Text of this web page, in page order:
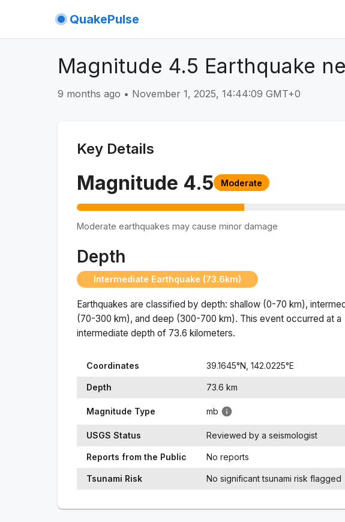
QuakePulse
Magnitude 4.5 Earthquake
9 months ago • November 1, 2025, 14:44:09 GMT+0
Key Details
Magnitude 4.5 Moderate
Moderate earthquakes may cause minor damage
Depth
Intermediate Earthquake (73.6km)
Earthquakes are classified by depth: shallow (0-70 km),
(70-300 km), and deep (300-700 km). This event occurred at a
intermediate depth of 73.6 kilometers.
Coordinates 39.1645°N, 142.0225°E
Depth 73.6 km
Magnitude Type mb
USGS Status Reviewed by a seismologist
Reports from the Public No reports
Tsunami Risk No significant tsunami risk flagged